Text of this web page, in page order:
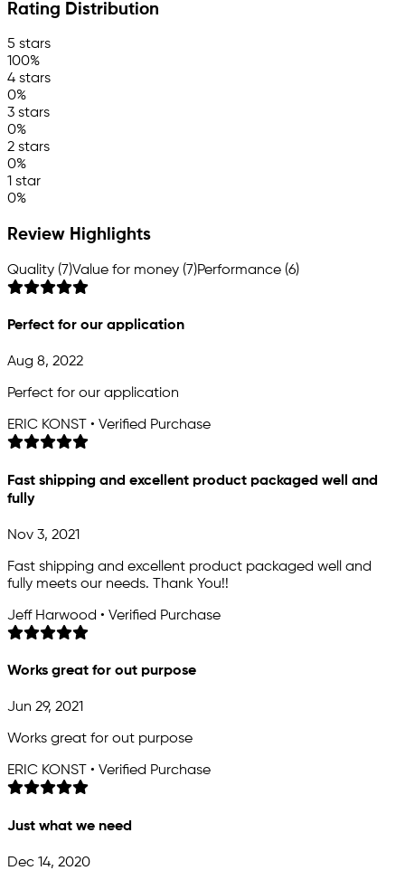
Rating Distribution
5 stars
100%
4 stars
0%
3 stars
0%
2 stars
0%
1 star
0%
Review Highlights
Quality (7)Value for money (7)Performance (6)
Perfect for our application
Aug 8, 2022
Perfect for our application
ERIC KONST • Verified Purchase
Fast shipping and excellent product packaged well and
fully
Nov 3, 2021
Fast shipping and excellent product packaged well and
fully meets our needs. Thank You!!
Jeff Harwood • Verified Purchase
Works great for out purpose
Jun 29, 2021
Works great for out purpose
ERIC KONST • Verified Purchase
Just what we need
Dec 14, 2020